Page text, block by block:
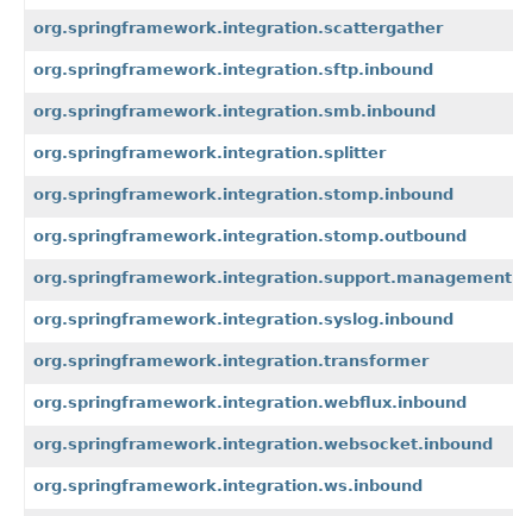
org.springframework.integration.scattergather
org.springframework.integration.sftp.inbound
org.springframework.integration.smb.inbound
org.springframework.integration.splitter
org.springframework.integration.stomp.inbound
org.springframework.integration.stomp.outbound
org.springframework.integration.support.management
org.springframework.integration.syslog.inbound
org.springframework.integration.transformer
org.springframework.integration.webflux.inbound
org.springframework.integration.websocket.inbound
org.springframework.integration.ws.inbound